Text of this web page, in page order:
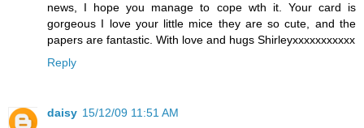
news, I hope you manage to cope wth it. Your card is
gorgeous I love your little mice they are so cute, and the
papers are fantastic. With love and hugs Shirleyxxxxxxxxxxx
Reply
daisy 15/12/09 11:51 AM